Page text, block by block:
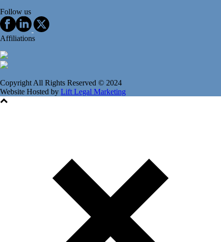
Follow us
Affiliations
Copyright All Rights Reserved © 2024
Website Hosted by Lift Legal Marketing